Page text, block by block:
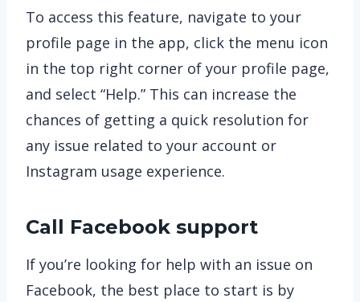
To access this feature, navigate to your
profile page in the app, click the menu icon
in the top right corner of your profile page,
and select “Help.” This can increase the
chances of getting a quick resolution for
any issue related to your account or
Instagram usage experience.
Call Facebook support
If you’re looking for help with an issue on
Facebook, the best place to start is by